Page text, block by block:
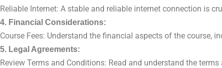
Reliable Internet: A stable and reliable internet connection is
4. Financial Considerations:
Course Fees: Understand the financial aspects of the
5. Legal Agreements:
Review Terms and Conditions: Read and understand the